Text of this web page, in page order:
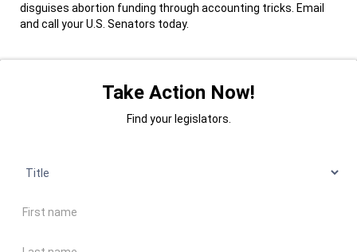
disguises abortion funding through accounting tricks. Email
and call your U.S. Senators today.
Take Action Now!
Find your legislators.
First name
Last name